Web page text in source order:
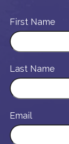
First Name
Last Name
Email